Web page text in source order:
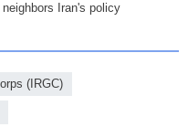
Iran's policy
(IRGC)